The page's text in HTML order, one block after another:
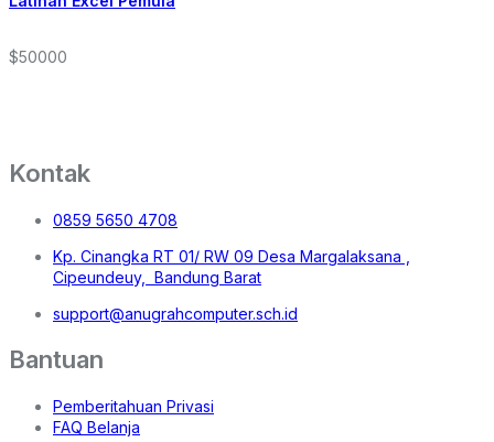
$50000
Kontak
0859 5650 4708
Kp. Cinangka RT 01/ RW 09 Desa Margalaksana ,
Cipeundeuy, Bandung Barat
support@anugrahcomputer.sch.id
Bantuan
Pemberitahuan Privasi
FAQ Belanja